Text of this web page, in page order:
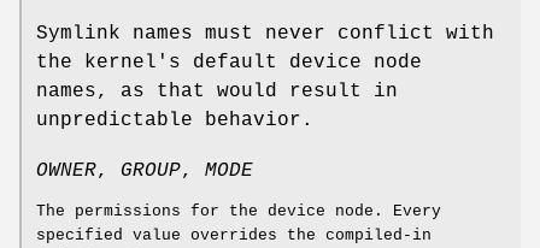
Symlink names must never conflict with
the kernel's default device node
names, as that would result in
unpredictable behavior.
OWNER, GROUP, MODE
The permissions for the device node. Every
specified value overrides the compiled-in